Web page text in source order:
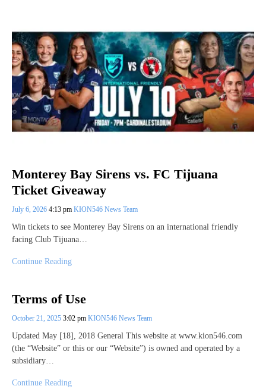
Monterey Bay Sirens vs. FC Tijuana
Ticket Giveaway
July 6, 2026 4:13 pm KION546 News Team
Win tickets to see Monterey Bay Sirens on an international friendly
facing Club Tijuana…
Continue Reading
Terms of Use
October 21, 2025 3:02 pm KION546 News Team
Updated May [18], 2018 General This website at www.kion546.com
(the “Website” or this or our “Website”) is owned and operated by a
subsidiary…
Continue Reading